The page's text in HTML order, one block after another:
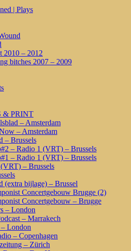
| Plays
2010 – 2012
bitches 2007 – 2009
& PRINT
– Amsterdam
– Amsterdam
– Brussels
– Radio 1 (VRT) – Brussels
– Radio 1 (VRT) – Brussels
– Brussels
(extra bijlage) – Brussel
Concertgebouw Brugge (2)
Concertgebouw – Brugge
– London
– Marrakech
– London
– Copenhagen
– Zürich